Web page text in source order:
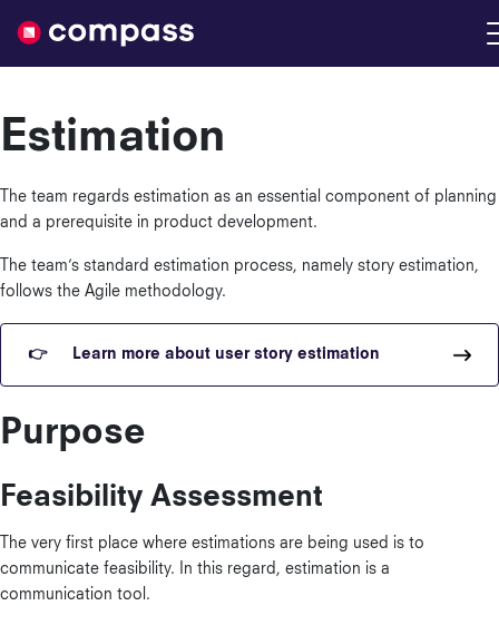
Nimble
Estimation
The team regards estimation as an essential component of planning
and a prerequisite in product development.
The team’s standard estimation process, namely story estimation,
follows the Agile methodology.
Learn more about user story estimation
Purpose
Feasibility Assessment
The very first place where estimations are being used is to
communicate feasibility. In this regard, estimation is a
communication tool.